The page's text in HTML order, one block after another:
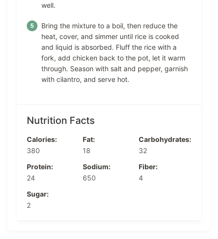
well.
Bring the mixture to a boil, then reduce the
heat, cover, and simmer until rice is cooked
and liquid is absorbed. Fluff the rice with a
fork, add chicken back to the pot, let it warm
through. Season with salt and pepper, garnish
with cilantro, and serve hot.
Nutrition Facts
Calories:
380
Fat:
18
Carbohydrates:
32
Protein:
24
Sodium:
650
Fiber:
4
Sugar:
2